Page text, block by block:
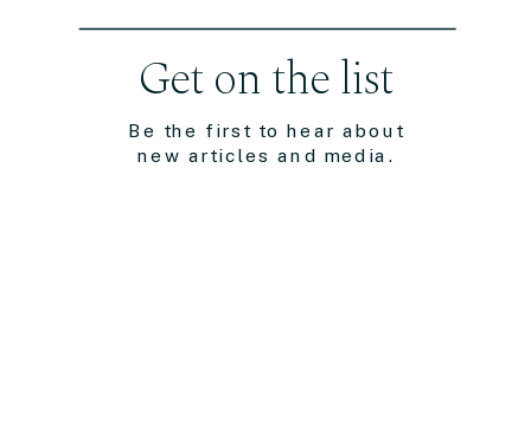
Be the first to hear about
new articles and media.
Get on the list